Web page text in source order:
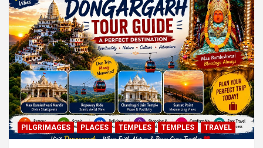
PILGRIMAGES PLACES TEMPLES TEMPLES TRAVEL